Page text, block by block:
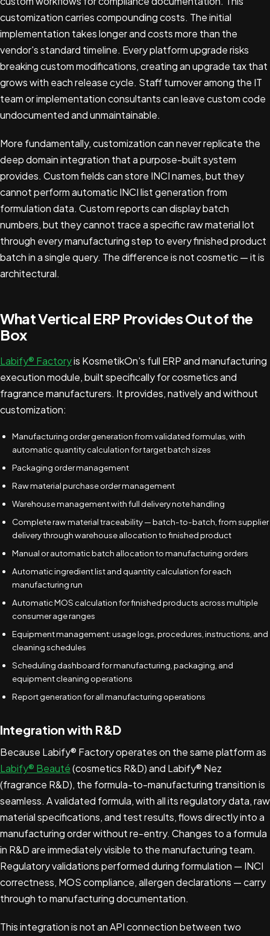
customization carries compounding costs. The initial
implementation takes longer and costs more than the
vendor's standard timeline. Every platform upgrade risks
breaking custom modifications, creating an upgrade tax that
grows with each release cycle. Staff turnover among the IT
team or implementation consultants can leave custom code
undocumented and unmaintainable.
More fundamentally, customization can never replicate the
deep domain integration that a purpose-built system
provides. Custom fields can store INCI names, but they
cannot perform automatic INCI list generation from
formulation data. Custom reports can display batch
numbers, but they cannot trace a specific raw material lot
through every manufacturing step to every finished product
batch in a single query. The difference is not cosmetic — it is
architectural.
What Vertical ERP Provides Out of the
Box
Labify® Factoryis KosmetikOn's full ERP and manufacturing
execution module, built specifically for cosmetics and
fragrance manufacturers. It provides, natively and without
customization:
Manufacturing order generation from validated formulas, with
automatic quantity calculation for target batch sizes
Packaging order management
Raw material purchase order management
Warehouse management with full delivery note handling
Complete raw material traceability — batch-to-batch, from supplier
delivery through warehouse allocation to finished product
Manual or automatic batch allocation to manufacturing orders
Automatic ingredient list and quantity calculation for each
manufacturing run
Automatic MOS calculation for finished products across multiple
consumer age ranges
Equipment management: usage logs, procedures, instructions, and
cleaning schedules
Scheduling dashboard for manufacturing, packaging, and
equipment cleaning operations
Report generation for all manufacturing operations
Integration with R&D
Because Labify® Factory operates on the same platform as
Labify® Beauté(cosmetics R&D) and Labify® Nez
(fragrance R&D), the formula-to-manufacturing transition is
seamless. A validated formula, with all its regulatory data, raw
material specifications, and test results, flows directly into a
manufacturing order without re-entry. Changes to a formula
in R&D are immediately visible to the manufacturing team.
Regulatory validations performed during formulation — INCI
correctness, MOS compliance, allergen declarations — carry
through to manufacturing documentation.
This integration is not an API connection between two